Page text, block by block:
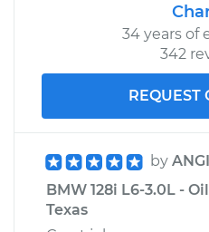
34 years of
342
REQUEST
by
BMW 128i L6-3.0L -
Texas